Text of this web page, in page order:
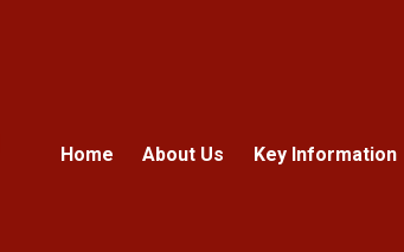
Home About Us Key Information